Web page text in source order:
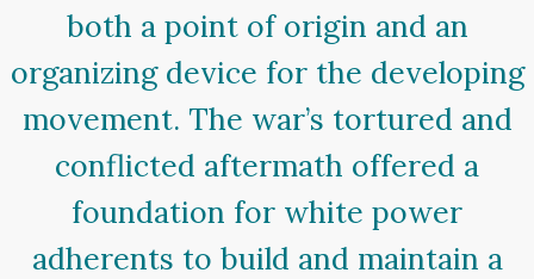
both a point of origin and an
organizing device for the developing
movement. The war’s tortured and
conflicted aftermath offered a
foundation for white power
adherents to build and maintain a